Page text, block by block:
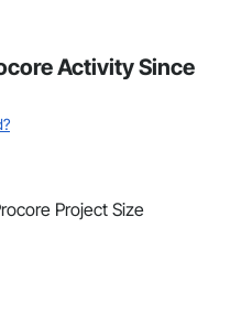
Activity Since
Project Size